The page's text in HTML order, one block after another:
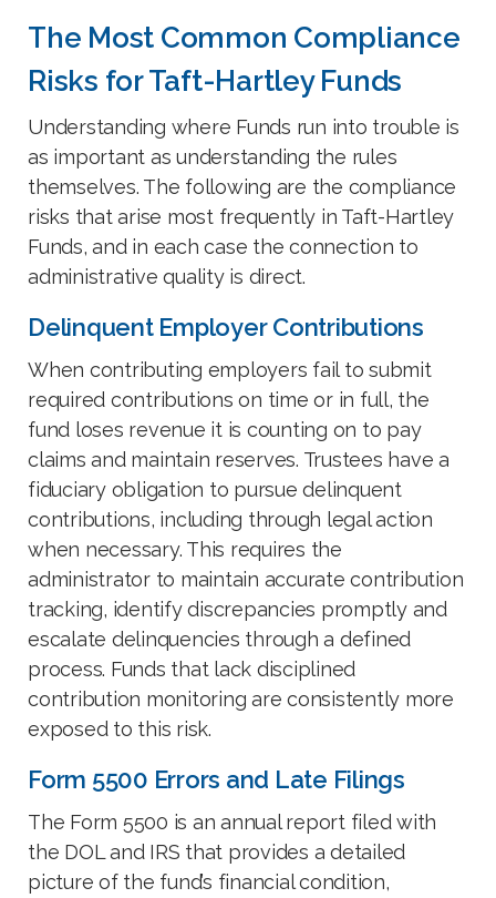
The Most Common Compliance
Risks for Taft-Hartley Funds
Understanding where Funds run into trouble is
as important as understanding the rules
themselves. The following are the compliance
risks that arise most frequently in Taft-Hartley
Funds, and in each case the connection to
administrative quality is direct.
Delinquent Employer Contributions
When contributing employers fail to submit
required contributions on time or in full, the
fund loses revenue it is counting on to pay
claims and maintain reserves. Trustees have a
fiduciary obligation to pursue delinquent
contributions, including through legal action
when necessary. This requires the
administrator to maintain accurate contribution
tracking, identify discrepancies promptly and
escalate delinquencies through a defined
process. Funds that lack disciplined
contribution monitoring are consistently more
exposed to this risk.
Form 5500 Errors and Late Filings
The Form 5500 is an annual report filed with
the DOL and IRS that provides a detailed
picture of the fund’s financial condition,